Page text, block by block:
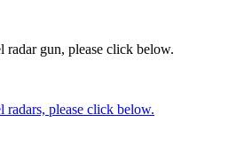
gun, please click below.
please click below.